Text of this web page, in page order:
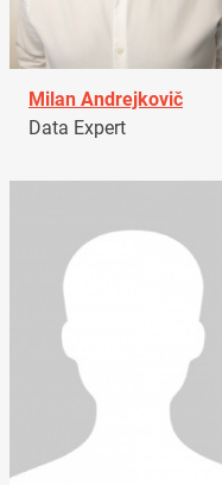
Milan Andrejkovič
Data Expert